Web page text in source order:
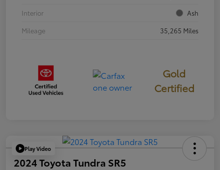
Interior
Ash
Mileage
35,265 Miles
Gold
Certified
Play Video
2024 Toyota Tundra SR5